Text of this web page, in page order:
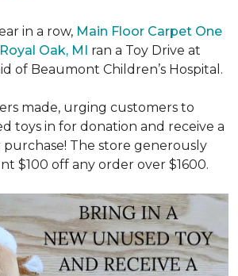
in a row, Main Floor Carpet One
Oak, MI ran a Toy Drive at
of Beaumont Children’s Hospital.
made, urging customers to
toys in for donation and receive a
The store generously
$100 off any order over $1600.